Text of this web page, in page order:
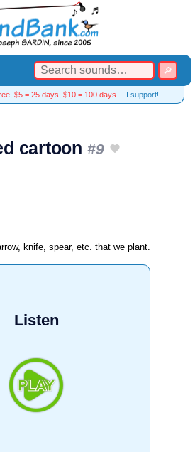
$5 = 25 days, $10 = 100 days… I support!
cartoon #9
knife, spear, etc. that we plant.
Listen